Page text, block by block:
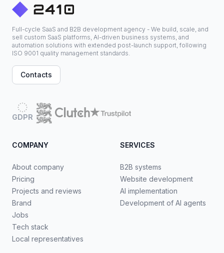
Full-cycle SaaS and B2B development agency - We build, scale, and
sell custom SaaS platforms, AI-driven business systems, and
automation solutions with extended post-launch support, following
ISO 9001 quality management standards.
Contacts
GDPR
COMPANY
About company
Pricing
Projects and reviews
Brand
Jobs
Tech stack
Local representatives
SERVICES
B2B systems
Website development
AI implementation
Development of AI agents